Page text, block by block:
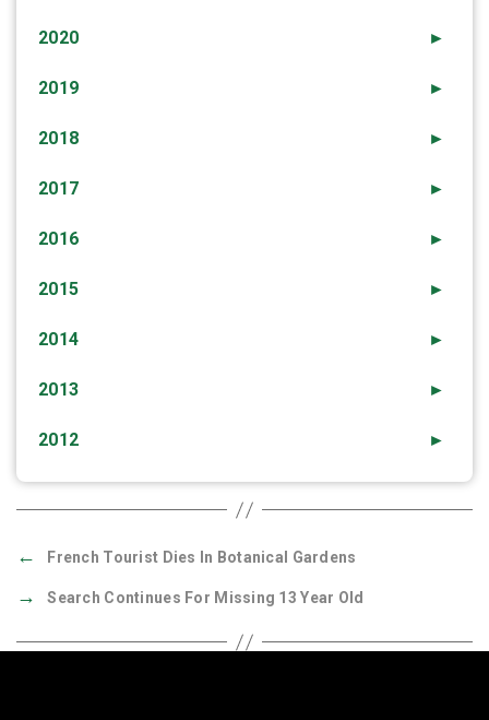
►
2020
►
2019
►
2018
►
2017
►
2016
►
2015
►
2014
►
2013
►
2012
← French Tourist Dies In Botanical Gardens
→ Search Continues For Missing 13 Year Old